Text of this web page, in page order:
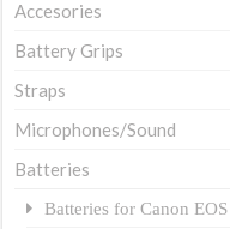
Accesories
Battery Grips
Straps
Microphones/Sound
Batteries
Batteries for Canon EOS